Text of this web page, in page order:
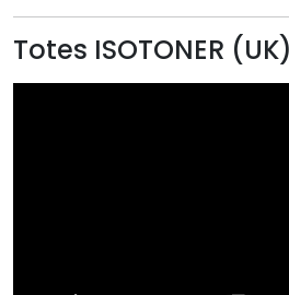
Totes ISOTONER